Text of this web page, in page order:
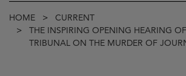
Breadcrumb
HOME
CURRENT
THE INSPIRING OPENING HEARING
TRIBUNAL ON THE MURDER OF